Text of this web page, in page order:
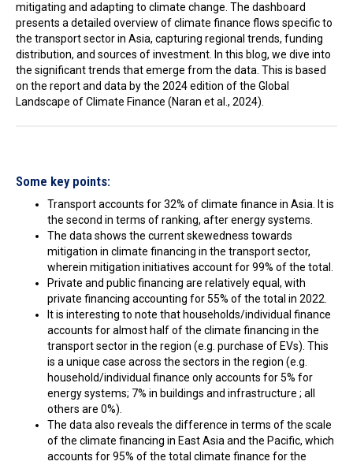
In the Loop
mitigating and adapting to climate change. The dashboard
presents a detailed overview of climate finance flows specific to
the transport sector in Asia, capturing regional trends, funding
distribution, and sources of investment. In this blog, we dive into
the significant trends that emerge from the data. This is based
on the report and data by the 2024 edition of the Global
Landscape of Climate Finance (Naran et al., 2024).
Some key points:
Transport accounts for 32% of climate finance in Asia. It is
the second in terms of ranking, after energy systems.
The data shows the current skewedness towards
mitigation in climate financing in the transport sector,
wherein mitigation initiatives account for 99% of the total.
Private and public financing are relatively equal, with
private financing accounting for 55% of the total in 2022.
It is interesting to note that households/individual finance
accounts for almost half of the climate financing in the
transport sector in the region (e.g. purchase of EVs). This
is a unique case across the sectors in the region (e.g.
household/individual finance only accounts for 5% for
energy systems; 7% in buildings and infrastructure ; all
others are 0%).
The data also reveals the difference in terms of the scale
of the climate financing in East Asia and the Pacific, which
accounts for 95% of the total climate finance for the